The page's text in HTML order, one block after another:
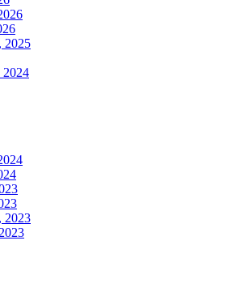
2025
2024
2023